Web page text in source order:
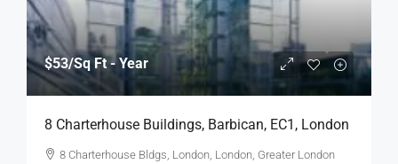
$53/Sq Ft - Year
8 Charterhouse Buildings, Barbican, EC1, London
8 Charterhouse Bldgs, London, London, Greater London